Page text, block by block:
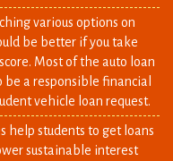
Most of the auto loan
a responsible financial
vehicle loan request.
help students to get loans
sustainable interest
out if your college has
you to finance a vehicle.